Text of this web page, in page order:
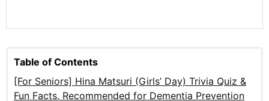
Table of Contents
[For Seniors] Hina Matsuri (Girls’ Day) Trivia Quiz &
Fun Facts. Recommended for Dementia Prevention